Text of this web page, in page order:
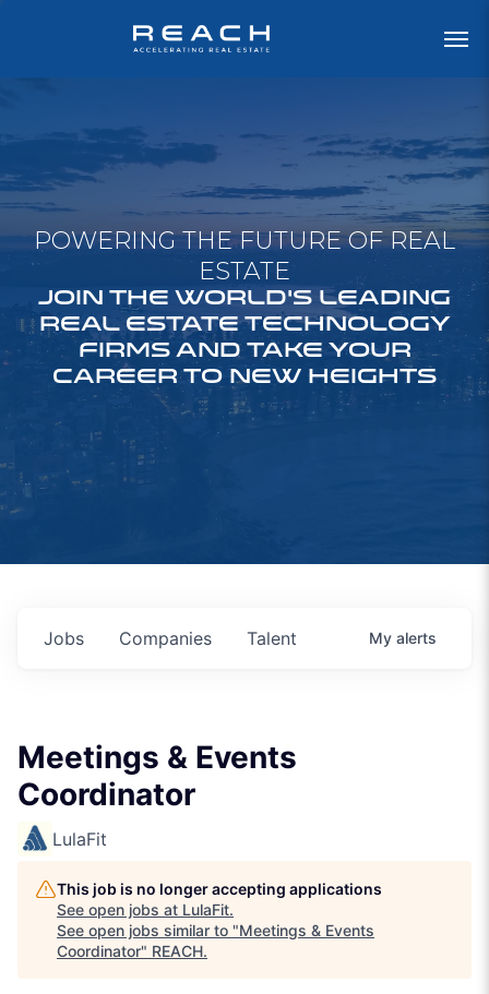
POWERING THE FUTURE OF REAL
ESTATE
JOIN THE WORLD'S LEADING
REAL ESTATE TECHNOLOGY
FIRMS AND TAKE YOUR
CAREER TO NEW HEIGHTS
Jobs Companies Talent My alerts
Meetings & Events
Coordinator
LulaFit
This job is no longer accepting applications
See open jobs at LulaFit.
See open jobs similar to "Meetings & Events
Coordinator" REACH.